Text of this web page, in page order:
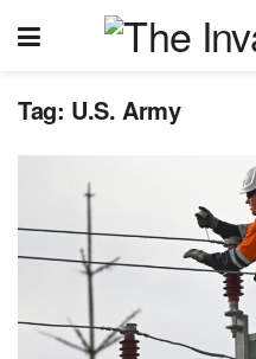
Tag: U.S. Army